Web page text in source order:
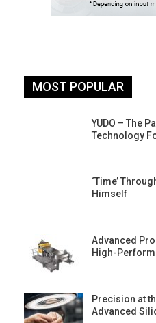
MOST POPULAR
YUDO – The
Technology
‘Time’
Himself
Advanced
High-
Precision at
Advanced